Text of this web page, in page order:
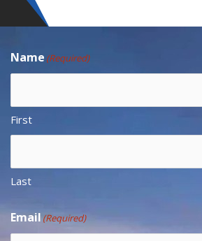
Name (Required)
First
Last
Email(Required)